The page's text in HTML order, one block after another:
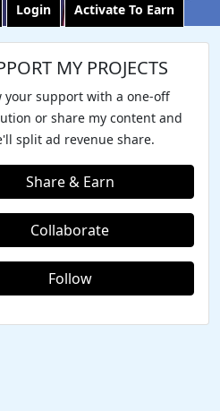
Login Activate To Earn
MY PROJECTS
your support with a one-off
or share my content and
split ad revenue share.
Share & Earn
Collaborate
Follow